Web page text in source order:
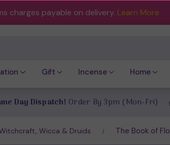
charges payable on delivery. Learn More
Gift Incense Home
Day Dispatch! Order By 3pm (Mon-Fri)
Wicca & Druids The Book of